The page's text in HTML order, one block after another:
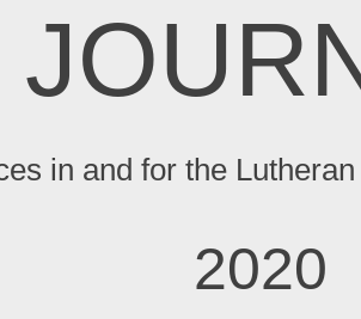
in and for the
2020